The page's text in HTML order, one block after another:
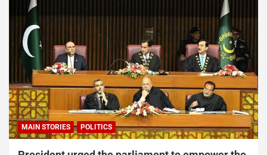
MAIN STORIES POLITICS